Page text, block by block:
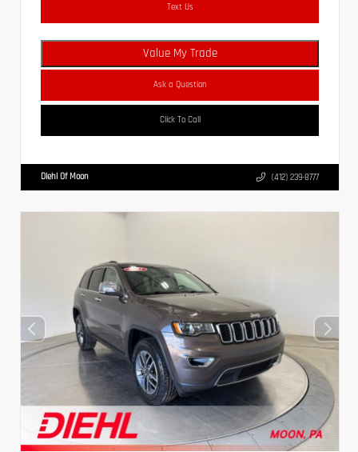
Text Us
Value My Trade
Ask a Question
Click To Call
Diehl Of Moon (412) 239-8777